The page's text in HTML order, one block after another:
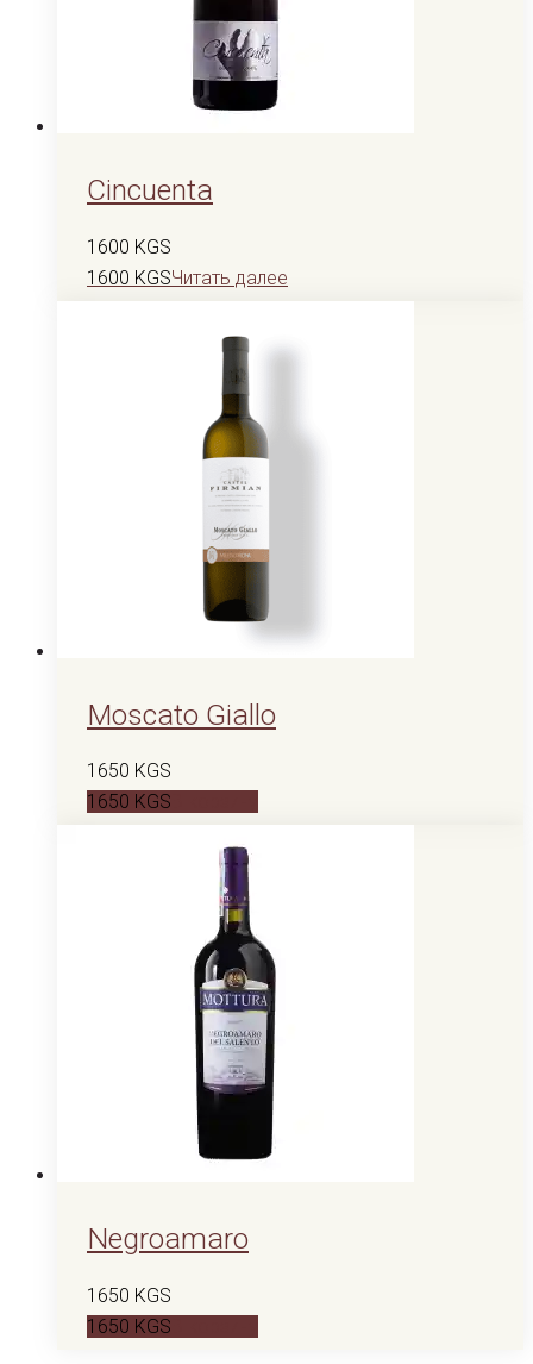
Cincuenta
1600 KGS
1600 KGSЧитать далее
Moscato Giallo
1650 KGS
1650 KGS
Negroamaro
1650 KGS
1650 KGS